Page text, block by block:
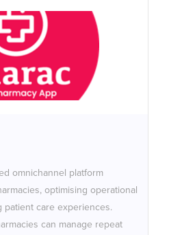
omnichannel platform
optimising operational
patient care experiences.
can manage repeat
Ltd
omnichannel platform
for pharmacies, optimising
and enhancing patient care
appointment bookings,
system. Charac's white-
pharmacies to streamline their
to dedicate more time
all under their own brand.